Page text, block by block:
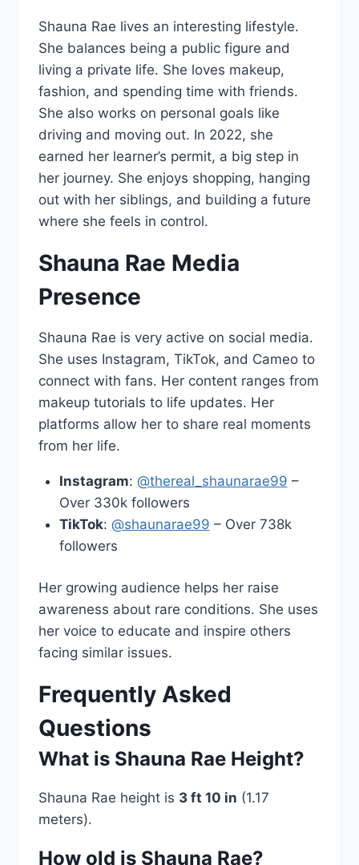
Shauna Rae lives an interesting lifestyle.
She balances being a public figure and
living a private life. She loves makeup,
fashion, and spending time with friends.
She also works on personal goals like
driving and moving out. In 2022, she
earned her learner’s permit, a big step in
her journey. She enjoys shopping, hanging
out with her siblings, and building a future
where she feels in control.
Shauna Rae Media
Presence
Shauna Rae is very active on social media.
She uses Instagram, TikTok, and Cameo to
connect with fans. Her content ranges from
makeup tutorials to life updates. Her
platforms allow her to share real moments
from her life.
Instagram: @thereal_shaunarae99 –
Over 330k followers
TikTok: @shaunarae99 – Over 738k
followers
Her growing audience helps her raise
awareness about rare conditions. She uses
her voice to educate and inspire others
facing similar issues.
Frequently Asked
Questions
What is Shauna Rae Height?
Shauna Rae height is 3 ft 10 in (1.17
meters).
How old is Shauna Rae?